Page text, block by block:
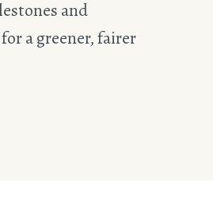
and
a greener, fairer